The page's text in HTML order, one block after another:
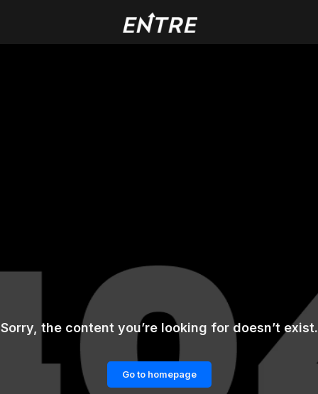
Sorry, the content you’re looking for doesn’t exist.
Go to homepage